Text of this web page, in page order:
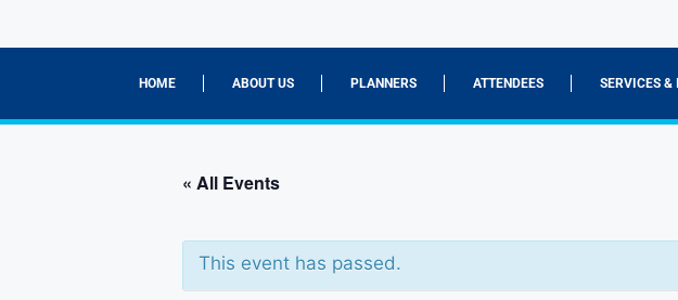
HOME ABOUT US PLANNERS ATTENDEES SERVICES &
« All Events
This event has passed.